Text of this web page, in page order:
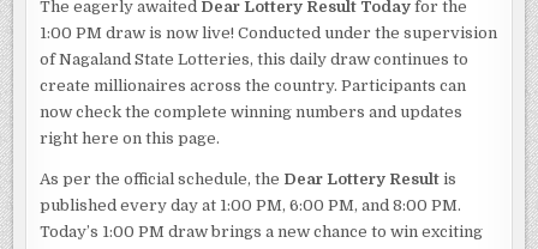
The eagerly awaited Dear Lottery Result Today for the
1:00 PM draw is now live! Conducted under the supervision
of Nagaland State Lotteries, this daily draw continues to
create millionaires across the country. Participants can
now check the complete winning numbers and updates
right here on this page.
As per the official schedule, the Dear Lottery Result is
published every day at 1:00 PM, 6:00 PM, and 8:00 PM.
Today’s 1:00 PM draw brings a new chance to win exciting